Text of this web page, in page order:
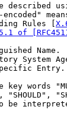
described
Rules [
of
Name.
System
Entry.
key words
"SHOULD",
be